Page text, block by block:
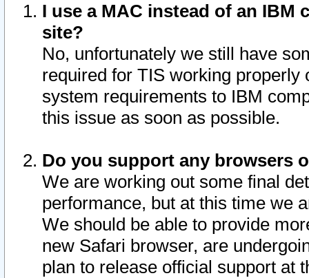
I use a MAC instead of an IBM
site?
No, unfortunately we still have
required for TIS working
system requirements to IBM
this issue as soon as possible.
Do you support any browsers
We are working out some final
performance, but at this time we
We should be able to provide
new Safari browser, are
plan to release official support at